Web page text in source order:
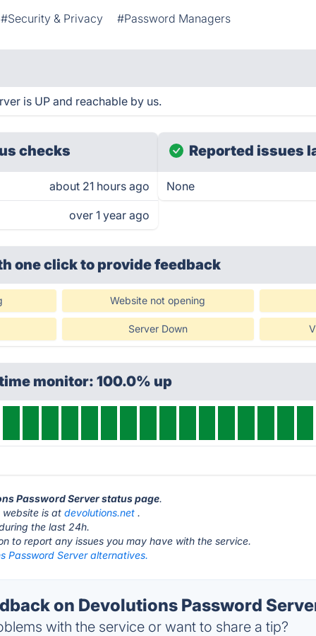
#Security & Privacy #Password Managers
is UP and reachable by us.
checks
about 21 hours ago
over 1 year ago
Reported issues
None
one clickto provide feedback
Website not opening
Server Down
monitor: 100.0% up
Password Server status page.
website is atdevolutions.net .
the last 24h.
to report any issues you may have with the service.
Password Server alternatives.
on Devolutions Password
with the service or want to share a tip?